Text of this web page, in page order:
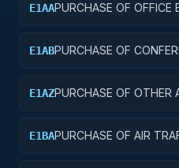
E1AAPURCHASE OF OFFICE
E1ABPURCHASE OF
E1AZPURCHASE OF OTHER
E1BAPURCHASE OF AIR